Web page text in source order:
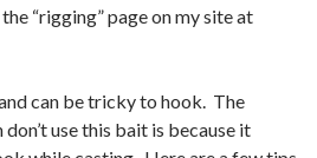
“rigging” page on my site at
can be tricky to hook. The
use this bait is because it